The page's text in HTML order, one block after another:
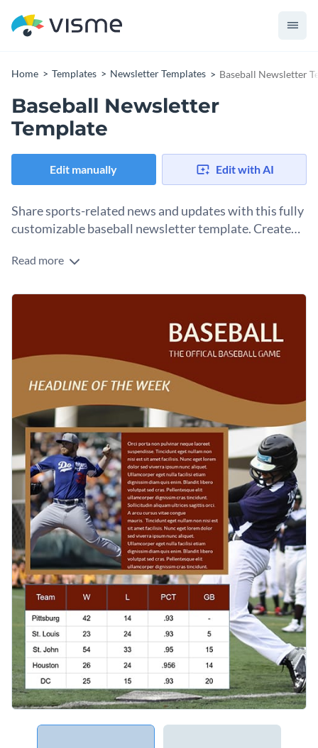
Home Templates Newsletter Templates Baseball Newsletter
Baseball Newsletter
Template
Edit manually Edit with AI
Share sports-related news and updates with this fully
customizable baseball newsletter template. Create
If you’re managing a professional sports club or even college
template is for you. You can personalize any part of this
your own images or choose from millions of stock photos in
Need to make your newsletter template more interesting?
Choose from thousands of icons, insert effects and
animations, add interactive buttons, and illustrate data with
charts and graphs to present your results in a unique and
attractive way.
Once you’re done with your newsletter, you can easily share
it online via a link, embed it on your website or blog, or
download it in various formats, like PDF, PNG and HTML5.
Get started with this baseball newsletter template today by
clicking on Use this Template or browse our library oftons of
other templatesto find your perfect fit.
Edit this template with ournewsletter maker!
Read more